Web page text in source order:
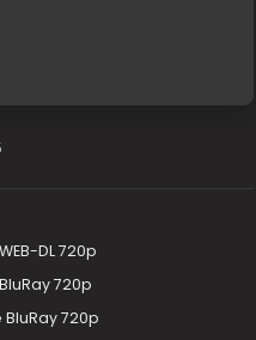
DL 720p
720p
720p